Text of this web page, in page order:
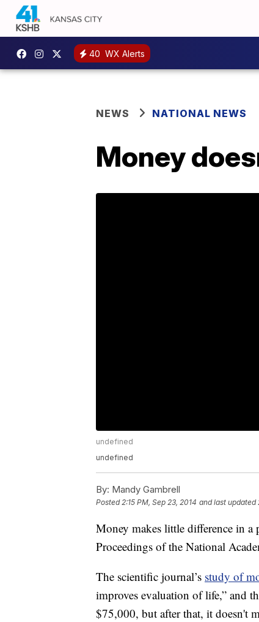
40 WX Alerts
NEWS NATIONAL NEWS
Money
undefined
undefined
By: Mandy Gambrell
Posted2:15 PM, Sep 23, 2014 and last updated
Money makes little difference in a
Proceedings of the National
The scientific journal’s study of
improves evaluation of life,” and
$75,000, but after that, it doesn't